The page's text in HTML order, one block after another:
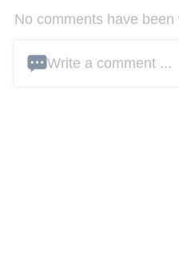
No comments have
Write a comment ...